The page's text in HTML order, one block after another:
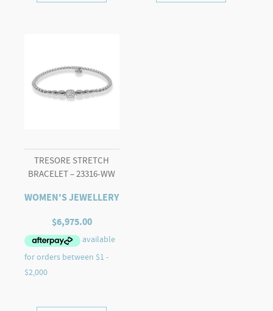
TRESORE STRETCH
BRACELET – 23316-WW
WOMEN'S JEWELLERY
$6,975.00